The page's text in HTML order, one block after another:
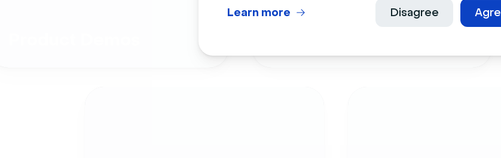
Disagree
Learn more